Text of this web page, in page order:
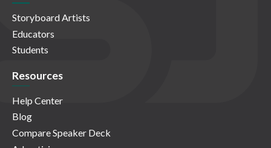
Storyboard Artists
Educators
Students
Resources
Help Center
Blog
Compare Speaker Deck